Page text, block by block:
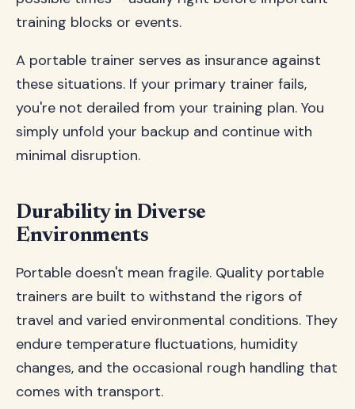
training blocks or events.
A portable trainer serves as insurance against
these situations. If your primary trainer fails,
you're not derailed from your training plan. You
simply unfold your backup and continue with
minimal disruption.
Durability in Diverse
Environments
Portable doesn't mean fragile. Quality portable
trainers are built to withstand the rigors of
travel and varied environmental conditions. They
endure temperature fluctuations, humidity
changes, and the occasional rough handling that
comes with transport.